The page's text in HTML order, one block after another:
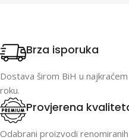
Brza isporuka
Dostava širom BiH u najkraćem
roku.
Provjerena
Odabrani proizvodi renomiranih